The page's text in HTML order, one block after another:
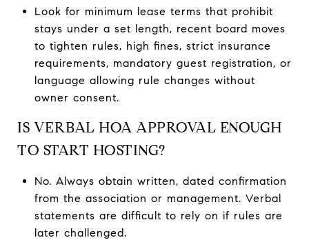
Look for minimum lease terms that prohibit
stays under a set length, recent board moves
to tighten rules, high fines, strict insurance
requirements, mandatory guest registration, or
language allowing rule changes without
owner consent.
IS VERBAL HOA APPROVAL ENOUGH
TO START HOSTING?
No. Always obtain written, dated confirmation
from the association or management. Verbal
statements are difficult to rely on if rules are
later challenged.